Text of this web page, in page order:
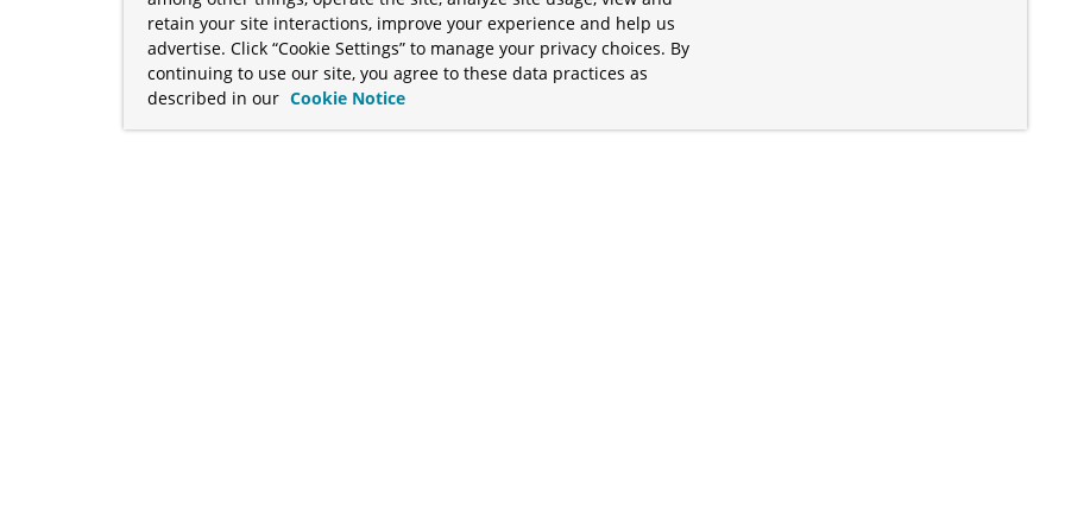
retain your site interactions, improve your experience and help us
advertise. Click “Cookie Settings” to manage your privacy choices. By
continuing to use our site, you agree to these data practices as
described in our Cookie Notice